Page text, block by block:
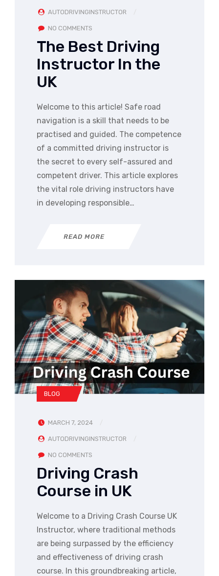
AUTODRIVINGINSTRUCTOR
NO COMMENTS
The Best Driving
Instructor In the
UK
Welcome to this article! Safe road
navigation is a skill that needs to be
practised and guided. The competence
of a committed driving instructor is
the secret to every self-assured and
competent driver. This article explores
the vital role driving instructors have
in developing responsible…
READ MORE
BLOG
MARCH 7, 2024
AUTODRIVINGINSTRUCTOR
NO COMMENTS
Driving Crash
Course in UK
Welcome to a Driving Crash Course UK
Instructor, where traditional methods
are being surpassed by the efficiency
and effectiveness of driving crash
course. In this groundbreaking article,